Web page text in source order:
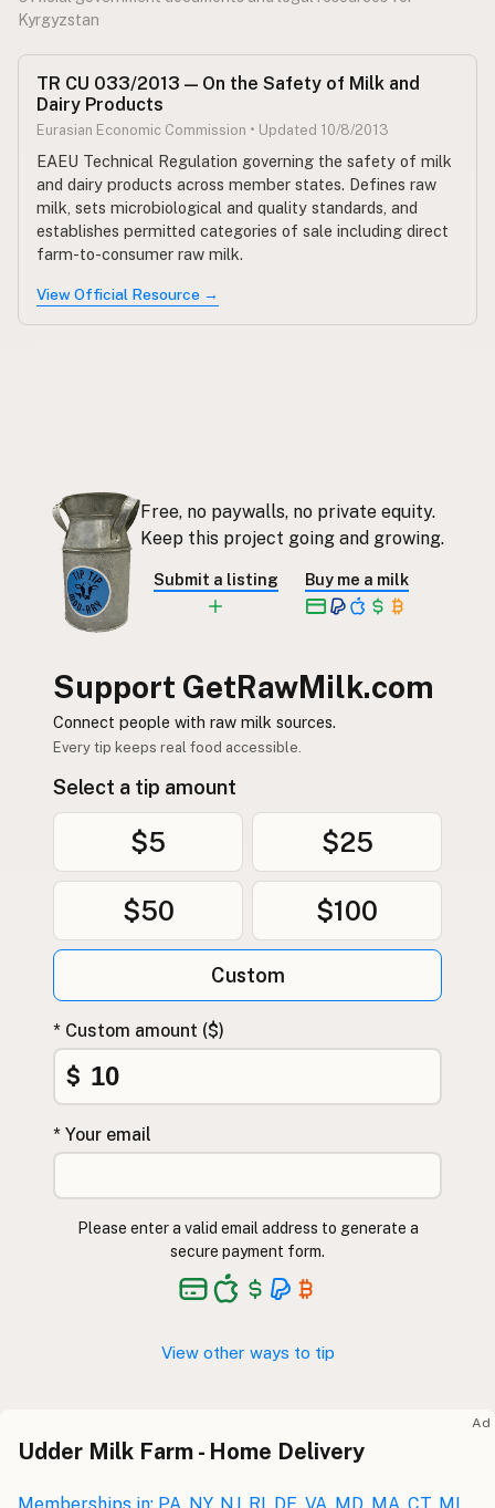
Kyrgyzstan
TR CU 033/2013 — On the Safety of Milk and
Dairy Products
Eurasian Economic Commission • Updated 10/8/2013
EAEU Technical Regulation governing the safety of milk
and dairy products across member states. Defines raw
milk, sets microbiological and quality standards, and
establishes permitted categories of sale including direct
farm-to-consumer raw milk.
View Official Resource →
Free, no paywalls, no private equity.
Keep this project going and growing.
Submit a listing Buy me a milk
Support GetRawMilk.com
Connect people with raw milk sources.
Every tip keeps real food accessible.
Select a tip amount
$5 $25
$50 $100
Custom
* Custom amount ($)
$
* Your email
Please enter a valid email address to generate a
secure payment form.
View other ways to tip
Ad
Udder Milk Farm - Home Delivery